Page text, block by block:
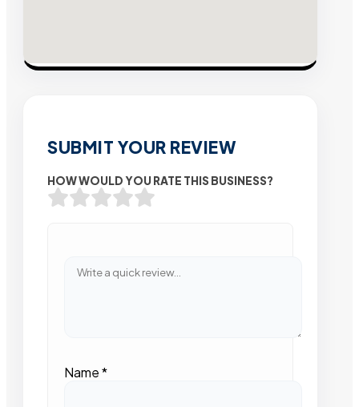
SUBMIT YOUR REVIEW
HOW WOULD YOU RATE THIS BUSINESS?
Name*